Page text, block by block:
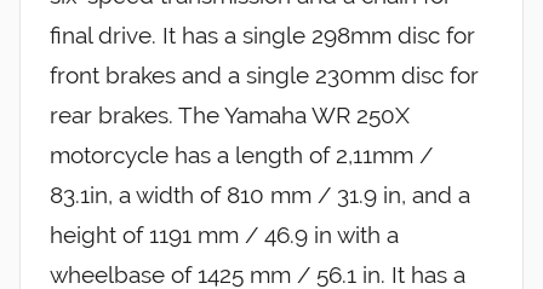
final drive. It has a single 298mm disc for
front brakes and a single 230mm disc for
rear brakes. The Yamaha WR 250X
motorcycle has a length of 2,11mm /
83.1in, a width of 810 mm / 31.9 in, and a
height of 1191 mm / 46.9 in with a
wheelbase of 1425 mm / 56.1 in. It has a